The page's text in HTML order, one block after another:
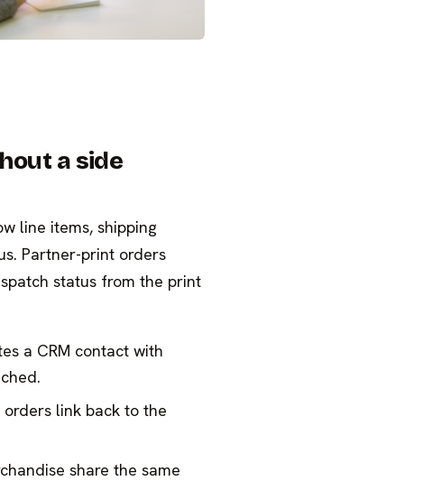
a side
line items, shipping
Partner-print orders
status from the print
a CRM contact with
link back to the
share the same